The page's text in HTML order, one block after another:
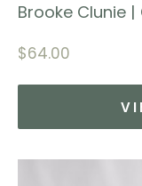
Brooke Clunie
$64.00